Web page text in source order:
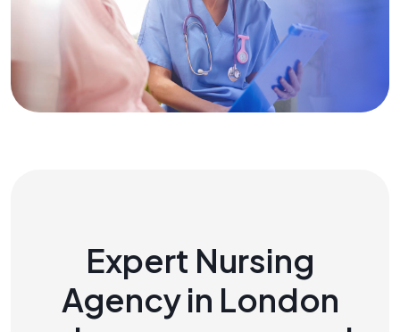
Expert Nursing
Agency in London